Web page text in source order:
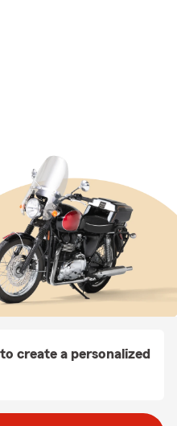
create a personalized